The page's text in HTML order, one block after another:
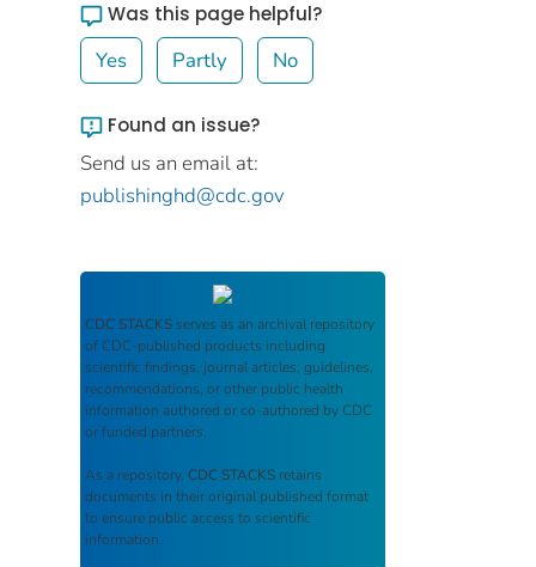
Was this page helpful?
Yes Partly No
Found an issue?
Send us an email at:
publishinghd@cdc.gov
CDC STACKS serves as an archival repository
of CDC-published products including
scientific findings, journal articles, guidelines,
recommendations, or other public health
information authored or co-authored by CDC
or funded partners.
As a repository, CDC STACKS retains
documents in their original published format
to ensure public access to scientific
information.